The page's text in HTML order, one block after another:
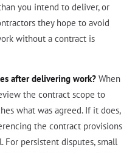
you intend to deliver, or
they hope to avoid
without a contract is
after delivering work? When
the contract scope to
what was agreed. If it does,
the contract provisions
For persistent disputes, small